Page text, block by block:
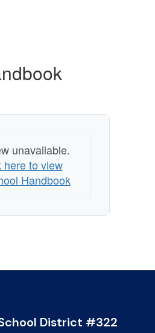
unavailable.
here to view
Handbook
District #322